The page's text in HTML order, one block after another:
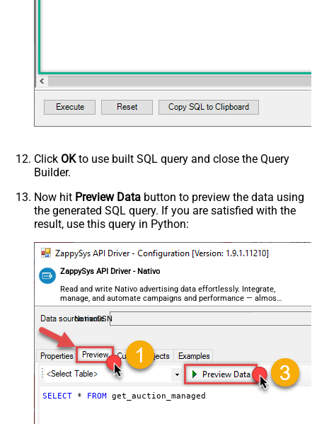
Click OKto use built SQL query and close the Query
Builder.
Now hit Preview Data button to preview the data using
the generated SQL query. If you are satisfied with the
result, use this query in Python:
ZappySys API Driver - Nativo
Read and write Nativo advertising data effortlessly. Integrate,
manage, and automate campaigns and performance — almost
no coding required.
NativoDSN
SELECT * FROM get_auction_managed